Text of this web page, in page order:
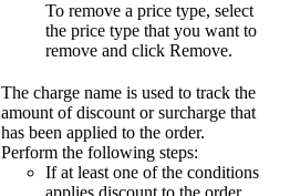
To remove a price type, select
the price type that you want to
remove and click Remove.
The charge name is used to track the
amount of discount or surcharge that
has been applied to the order.
Perform the following steps:
If at least one of the conditions